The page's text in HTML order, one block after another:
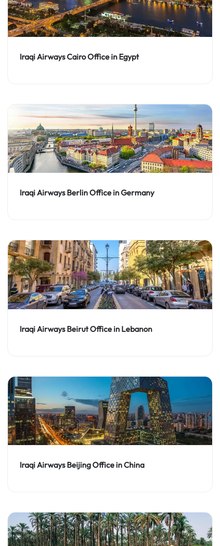
Iraqi Airways Cairo Office in Egypt
Iraqi Airways Berlin Office in Germany
Iraqi Airways Beirut Office in Lebanon
Iraqi Airways Beijing Office in China